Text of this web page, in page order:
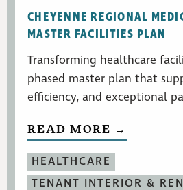
CHEYENNE REGIONAL
MASTER FACILITIES PLAN
Transforming healthcare
phased master plan that
efficiency, and exceptional
READ MORE →
HEALTHCARE
TENANT INTERIOR &